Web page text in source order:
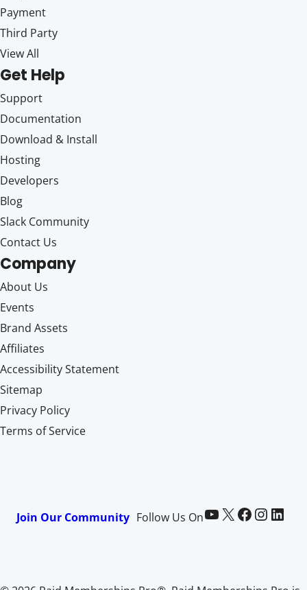
Payment
Third Party
View All
Get Help
Support
Documentation
Download & Install
Hosting
Developers
Blog
Slack Community
Contact Us
Company
About Us
Events
Brand Assets
Affiliates
Accessibility Statement
Sitemap
Privacy Policy
Terms of Service
Join Our Community Follow Us OnPaid Memberships Pro on YouTube @pmproplugin at X (Twitter) Paid Memberships Pro on Facebook Paid Memberships Pro on InstagramPaid Memberships Pro on LinkedIn